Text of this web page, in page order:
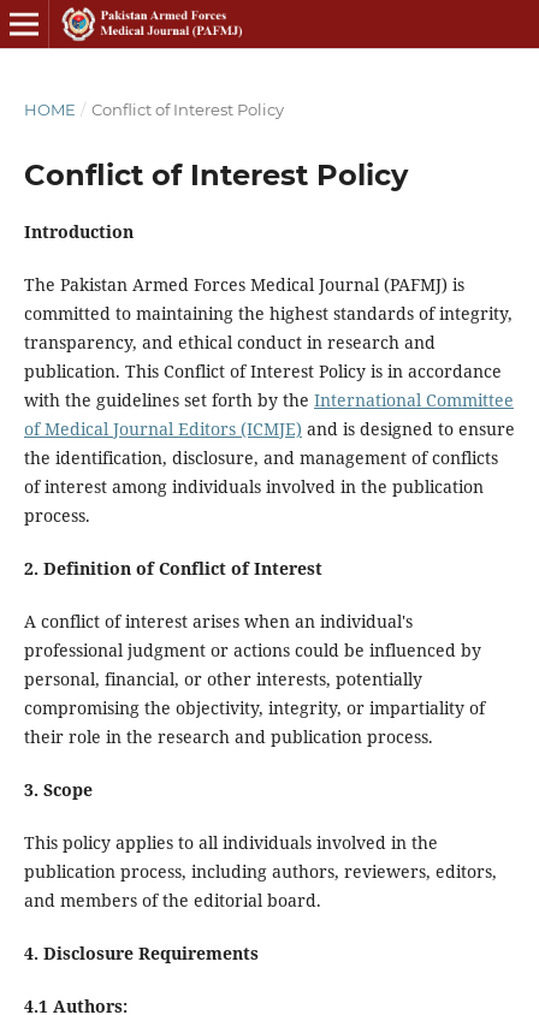
HOME / Conflict of Interest Policy
Conflict of Interest Policy
Introduction
The Pakistan Armed Forces Medical Journal (PAFMJ) is
committed to maintaining the highest standards of integrity,
transparency, and ethical conduct in research and
publication. This Conflict of Interest Policy is in accordance
with the guidelines set forth by the International Committee
of Medical Journal Editors (ICMJE) and is designed to ensure
the identification, disclosure, and management of conflicts
of interest among individuals involved in the publication
process.
2. Definition of Conflict of Interest
A conflict of interest arises when an individual's
professional judgment or actions could be influenced by
personal, financial, or other interests, potentially
compromising the objectivity, integrity, or impartiality of
their role in the research and publication process.
3. Scope
This policy applies to all individuals involved in the
publication process, including authors, reviewers, editors,
and members of the editorial board.
4. Disclosure Requirements
4.1 Authors: